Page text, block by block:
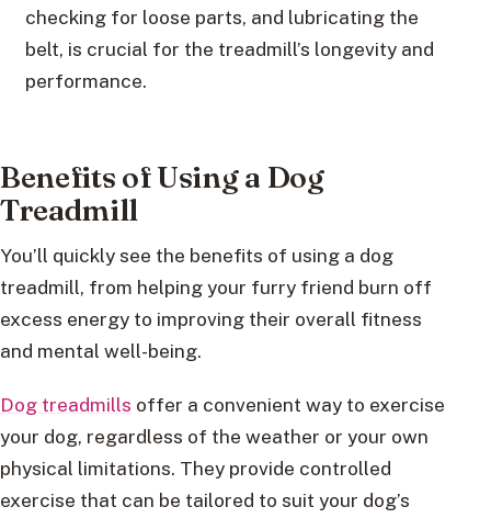
checking for loose parts, and lubricating the
belt, is crucial for the treadmill’s longevity and
performance.
Benefits of Using a Dog
Treadmill
You’ll quickly see the benefits of using a dog
treadmill, from helping your furry friend burn off
excess energy to improving their overall fitness
and mental well-being.
Dog treadmills offer a convenient way to exercise
your dog, regardless of the weather or your own
physical limitations. They provide controlled
exercise that can be tailored to suit your dog’s